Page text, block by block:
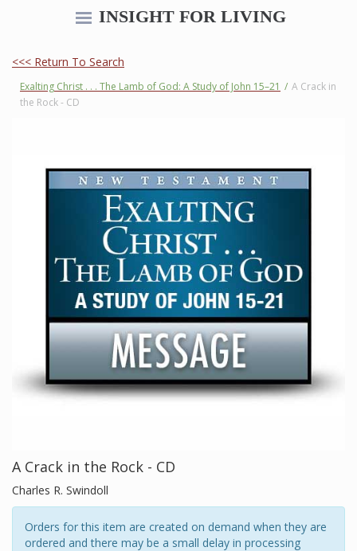
INSIGHT FOR LIVING
<<< Return To Search
Exalting Christ . . . The Lamb of God: A Study of John 15–21 / A Crack in
the Rock - CD
A Crack in the Rock - CD
Charles R. Swindoll
Orders for this item are created on demand when they are
ordered and there may be a small delay in processing